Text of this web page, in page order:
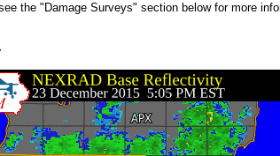
the "Damage Surveys" section below for more